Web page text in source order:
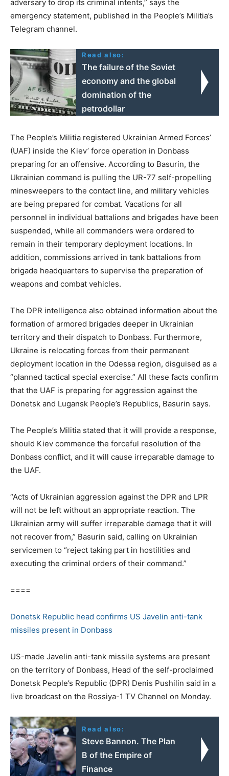
adversary to drop its criminal intents,” says the
emergency statement, published in the People’s Militia’s
Telegram channel.
Read also:
The failure of the Soviet
economy and the global
domination of the
petrodollar
The People’s Militia registered Ukrainian Armed Forces’
(UAF) inside the Kiev’ force operation in Donbass
preparing for an offensive. According to Basurin, the
Ukrainian command is pulling the UR-77 self-propelling
minesweepers to the contact line, and military vehicles
are being prepared for combat. Vacations for all
personnel in individual battalions and brigades have been
suspended, while all commanders were ordered to
remain in their temporary deployment locations. In
addition, commissions arrived in tank battalions from
brigade headquarters to supervise the preparation of
weapons and combat vehicles.
The DPR intelligence also obtained information about the
formation of armored brigades deeper in Ukrainian
territory and their dispatch to Donbass. Furthermore,
Ukraine is relocating forces from their permanent
deployment location in the Odessa region, disguised as a
“planned tactical special exercise.” All these facts confirm
that the UAF is preparing for aggression against the
Donetsk and Lugansk People’s Republics, Basurin says.
The People’s Militia stated that it will provide a response,
should Kiev commence the forceful resolution of the
Donbass conflict, and it will cause irreparable damage to
the UAF.
“Acts of Ukrainian aggression against the DPR and LPR
will not be left without an appropriate reaction. The
Ukrainian army will suffer irreparable damage that it will
not recover from,” Basurin said, calling on Ukrainian
servicemen to “reject taking part in hostilities and
executing the criminal orders of their command.”
====
Donetsk Republic head confirms US Javelin anti-tank
missiles present in Donbass
US-made Javelin anti-tank missile systems are present
on the territory of Donbass, Head of the self-proclaimed
Donetsk People’s Republic (DPR) Denis Pushilin said in a
live broadcast on the Rossiya-1 TV Channel on Monday.
Read also:
Steve Bannon. The Plan
B of the Empire of
Finance